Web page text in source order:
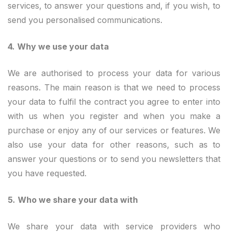
services, to answer your questions and, if you wish, to
send you personalised communications.
4. Why we use your data
We are authorised to process your data for various
reasons. The main reason is that we need to process
your data to fulfil the contract you agree to enter into
with us when you register and when you make a
purchase or enjoy any of our services or features. We
also use your data for other reasons, such as to
answer your questions or to send you newsletters that
you have requested.
5. Who we share your data with
We share your data with service providers who